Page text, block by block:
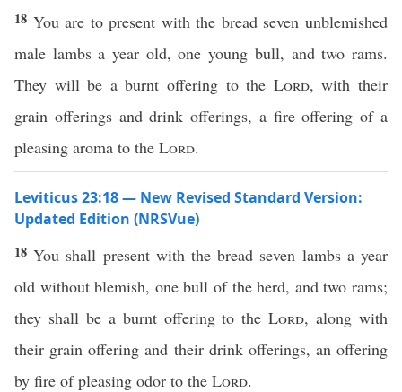
18 You are to present with the bread seven unblemished
male lambs a year old, one young bull, and two rams.
They will be a burnt offering to the Lord, with their
grain offerings and drink offerings, a fire offering of a
pleasing aroma to the Lord.
Leviticus 23:18 — New Revised Standard Version:
Updated Edition (NRSVue)
18You shall present with the bread seven lambs a year
old without blemish, one bull of the herd, and two rams;
they shall be a burnt offering to theLord, along with
their grain offering and their drink offerings, an offering
by fire of pleasing odor to the Lord.